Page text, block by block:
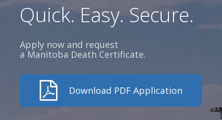
Quick. Easy. Secure.
Apply now and request
a Manitoba Death Certificate.
Download PDF Application